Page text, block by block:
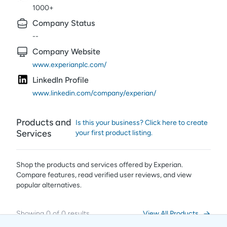
1000+
Company Status
--
Company Website
www.experianplc.com/
LinkedIn Profile
www.linkedin.com/company/experian/
Products and
Services
Is this your business? Click here to create
your first product listing.
Shop the products and services offered by Experian.
Compare features, read verified user reviews,and view
popular alternatives.
Showing0of0 results View All Products